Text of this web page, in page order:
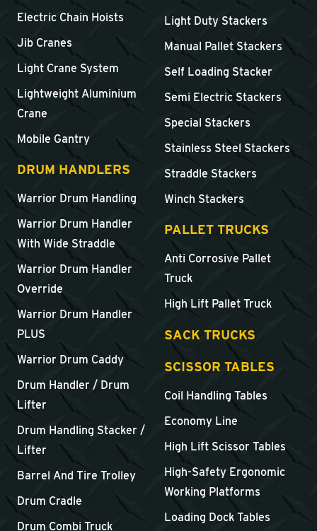
Electric Chain Hoists
Jib Cranes
Light Crane System
Lightweight Aluminium
Crane
Mobile Gantry
DRUM HANDLERS
Warrior Drum Handling
Warrior Drum Handler
With Wide Straddle
Warrior Drum Handler
Override
Warrior Drum Handler
PLUS
Warrior Drum Caddy
Drum Handler / Drum
Lifter
Drum Handling Stacker /
Lifter
Barrel And Tire Trolley
Drum Cradle
Drum Combi Truck
Light Duty Stackers
Manual Pallet Stackers
Self Loading Stacker
Semi Electric Stackers
Special Stackers
Stainless Steel Stackers
Straddle Stackers
Winch Stackers
PALLET TRUCKS
Anti Corrosive Pallet
Truck
High Lift Pallet Truck
SACK TRUCKS
SCISSOR TABLES
Coil Handling Tables
Economy Line
High Lift Scissor Tables
High-Safety Ergonomic
Working Platforms
Loading Dock Tables